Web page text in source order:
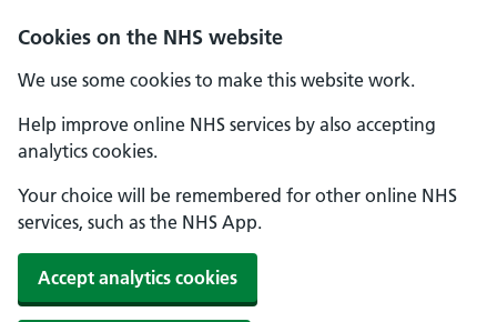
Cookies on the NHS website
We use some cookies to make this website work.
Help improve online NHS services by also accepting
analytics cookies.
Your choice will be remembered for other online NHS
services, such as the NHS App.
Accept analytics cookies